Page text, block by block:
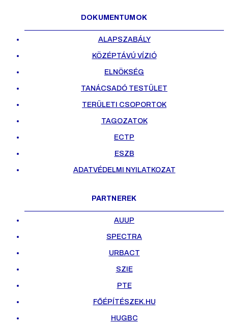
DOKUMENTUMOK
ALAPSZABÁLY
KÖZÉPTÁVÚ VÍZIÓ
ELNÖKSÉG
TANÁCSADÓ TESTÜLET
TERÜLETI CSOPORTOK
TAGOZATOK
ECTP
ESZB
ADATVÉDELMI NYILATKOZAT
PARTNEREK
AUUP
SPECTRA
URBACT
SZIE
PTE
FŐÉPÍTÉSZEK.HU
HUGBC